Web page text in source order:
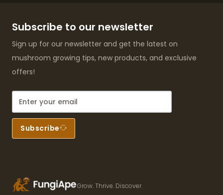
Subscribe to our newsletter
Sign up for our newsletter and get the latest on
mushroom growing tips, new products, and exclusive
offers!
Subscribe
Grow. Thrive. Discover.